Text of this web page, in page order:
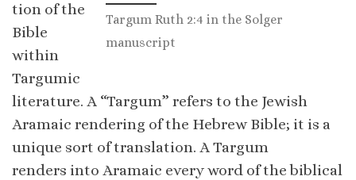
Targum Ruth 2:4 in the Solger
manuscript
tion of the
Bible
within
Targumic
literature. A “Targum” refers to the Jewish
Aramaic rendering of the Hebrew Bible; it is a
unique sort of translation. A Targum
renders into Aramaic every word of the biblical